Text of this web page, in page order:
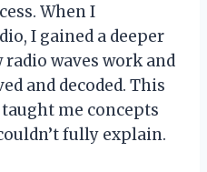
When I
I gained a deeper
waves work and
and decoded. This
me concepts
fully explain.